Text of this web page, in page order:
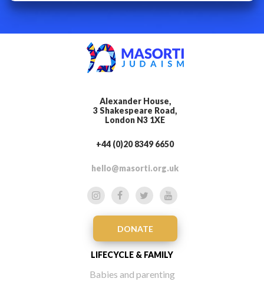
Alexander House,
3 Shakespeare Road,
London N3 1XE
+44 (0)20 8349 6650
hello@masorti.org.uk
DONATE
LIFECYCLE & FAMILY
Babies and parenting